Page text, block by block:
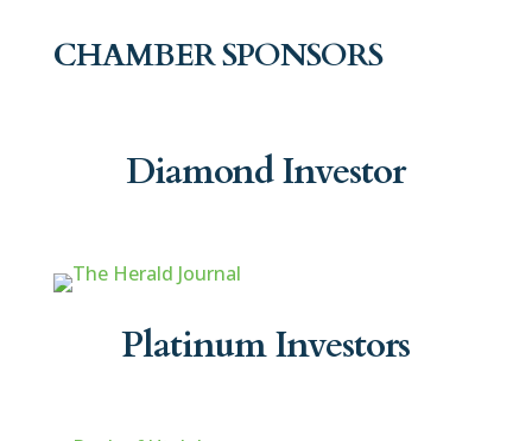
CHAMBER SPONSORS
Diamond Investor
Platinum Investors